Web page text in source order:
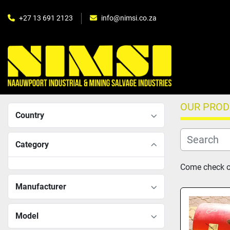
+27 13 691 2123 info@nimsi.co.za
Country
Category
Manufacturer
Model
OUR
Come check